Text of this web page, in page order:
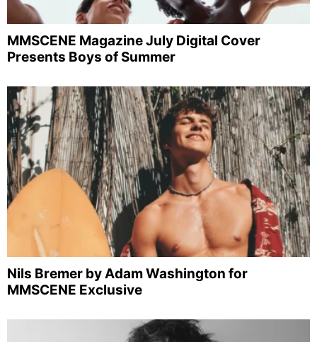
MMSCENE Magazine July Digital Cover
Presents Boys of Summer
Nils Bremer by Adam Washington for
MMSCENE Exclusive